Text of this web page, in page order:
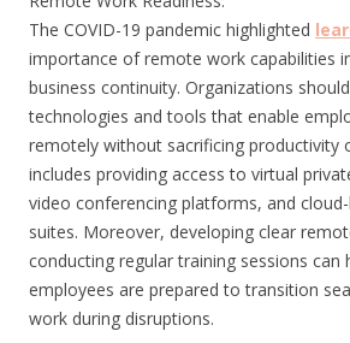
The COVID-19 pandemic highlighted
importance of remote work capabilities
business continuity. Organizations
technologies and tools that enable
remotely without sacrificing productivity
includes providing access to virtual
video conferencing platforms, and
suites. Moreover, developing clear
conducting regular training sessions can
employees are prepared to transition
work during disruptions.